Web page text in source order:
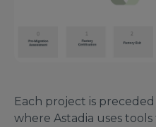
Each project is
where Astadia uses